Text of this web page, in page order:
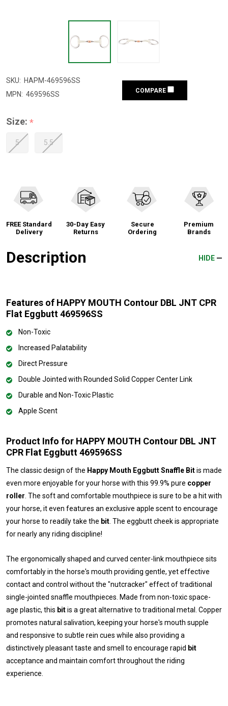
SKU: HAPM-469596SS
MPN: 469596SS COMPARE
Size: *
5 5.5
FREE Standard
Delivery
30-Day Easy
Returns
Secure
Ordering
Premium
Brands
Description HIDE
Features of HAPPY MOUTH Contour DBL JNT CPR
Flat Eggbutt 469596SS
Non-Toxic
Increased Palatability
Direct Pressure
Double Jointed with Rounded Solid Copper Center Link
Durable and Non-Toxic Plastic
Apple Scent
Product Info for HAPPY MOUTH Contour DBL JNT
CPR Flat Eggbutt 469596SS
The classic design of the Happy Mouth Eggbutt Snaffle Bitis made
even more enjoyable for your horse with this 99.9% pure copper
roller . The soft and comfortable mouthpiece is sure to be a hit with
your horse, it even features an exclusive apple scent to encourage
your horse to readily take the bit . The eggbutt cheek is appropriate
for nearly any riding discipline!
The ergonomically shaped and curved center-link mouthpiece sits
comfortably in the horse's mouth providing gentle, yet effective
contact and control without the "nutcracker" effect of traditional
single-jointed snaffle mouthpieces. Made from non-toxic space-
age plastic, this bitis a great alternative to traditional metal. Copper
promotes natural salivation, keeping your horse's mouth supple
and responsive to subtle rein cues while also providing a
distinctively pleasant taste and smell to encourage rapid bit
acceptance and maintain comfort throughout the riding
experience.